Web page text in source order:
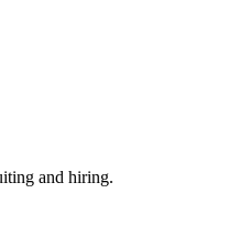
and hiring.